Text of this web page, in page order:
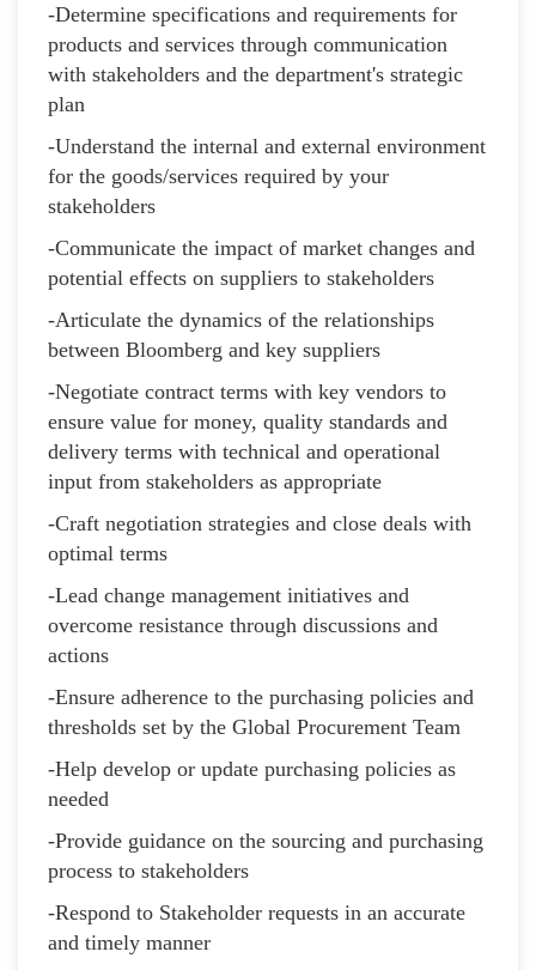
-Determine specifications and requirements for
products and services through communication
with stakeholders and the department's strategic
plan
-Understand the internal and external environment
for the goods/services required by your
stakeholders
-Communicate the impact of market changes and
potential effects on suppliers to stakeholders
-Articulate the dynamics of the relationships
between Bloomberg and key suppliers
-Negotiate contract terms with key vendors to
ensure value for money, quality standards and
delivery terms with technical and operational
input from stakeholders as appropriate
-Craft negotiation strategies and close deals with
optimal terms
-Lead change management initiatives and
overcome resistance through discussions and
actions
-Ensure adherence to the purchasing policies and
thresholds set by the Global Procurement Team
-Help develop or update purchasing policies as
needed
-Provide guidance on the sourcing and purchasing
process to stakeholders
-Respond to Stakeholder requests in an accurate
and timely manner